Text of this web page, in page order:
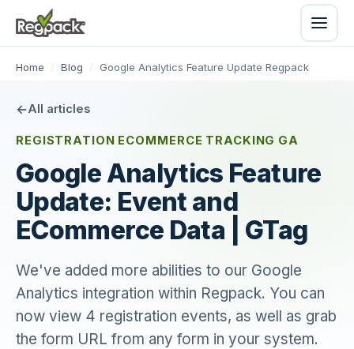
Home / Blog / Google Analytics Feature Update Regpack
All articles
REGISTRATION ECOMMERCE TRACKING GA
Google Analytics Feature
Update: Event and
ECommerce Data | GTag
We've added more abilities to our Google
Analytics integration within Regpack. You can
now view 4 registration events, as well as grab
the form URL from any form in your system.